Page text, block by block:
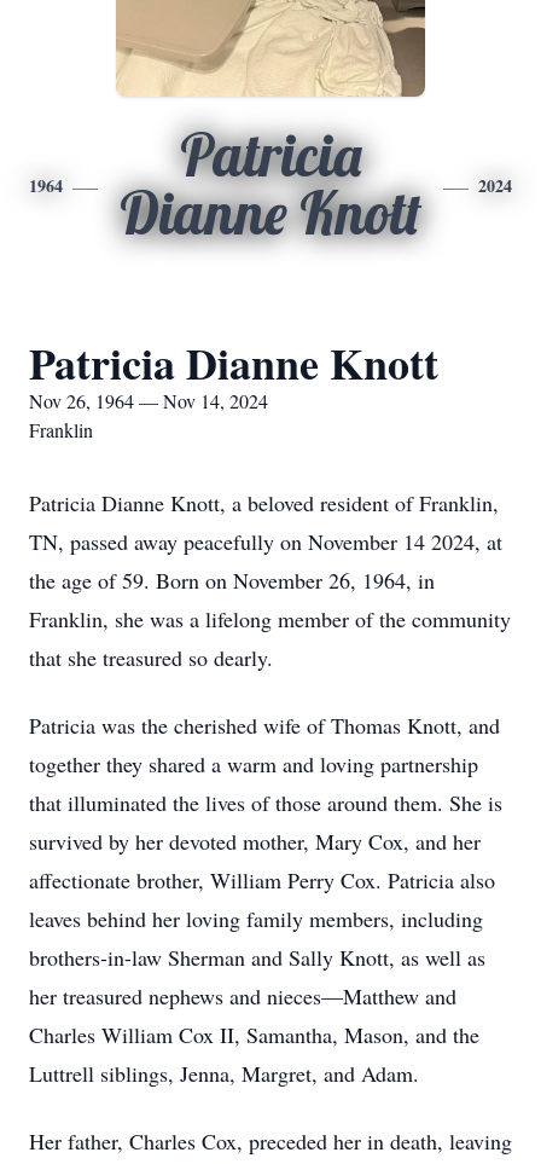
1964
Patricia
Dianne Knott
2024
Patricia Dianne Knott
Nov 26, 1964 — Nov 14, 2024
Franklin
Patricia Dianne Knott, a beloved resident of Franklin,
TN, passed away peacefully on November 14 2024, at
the age of 59. Born on November 26, 1964, in
Franklin, she was a lifelong member of the community
that she treasured so dearly.
Patricia was the cherished wife of Thomas Knott, and
together they shared a warm and loving partnership
that illuminated the lives of those around them. She is
survived by her devoted mother, Mary Cox, and her
affectionate brother, William Perry Cox. Patricia also
leaves behind her loving family members, including
brothers-in-law Sherman and Sally Knott, as well as
her treasured nephews and nieces—Matthew and
Charles William Cox II, Samantha, Mason, and the
Luttrell siblings, Jenna, Margret, and Adam.
Her father, Charles Cox, preceded her in death, leaving